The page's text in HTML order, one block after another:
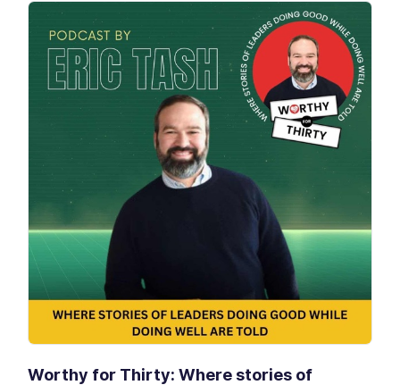
Worthy for Thirty: Where stories of